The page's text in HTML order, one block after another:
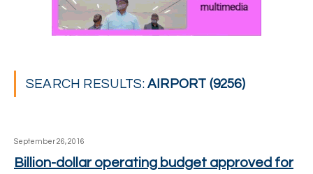
SEARCH RESULTS:AIRPORT (9256)
September 26, 2016
Billion-dollar operating budget approved for